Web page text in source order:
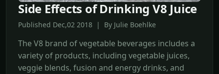
Side Effects of Drinking V8 Juice
Published Dec,02 2018 | By Julie Boehlke
The V8 brand of vegetable beverages includes a
variety of products, including vegetable juices,
veggie blends, fusion and energy drinks, and